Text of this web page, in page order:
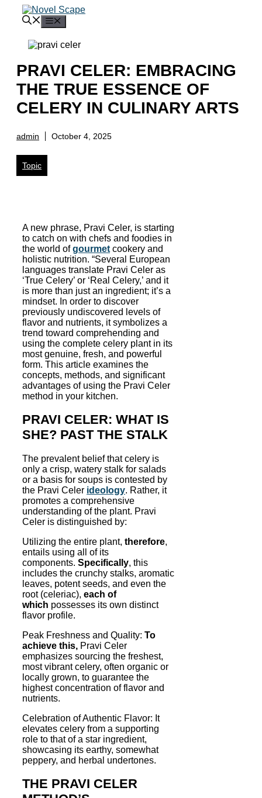
PRAVI CELER: EMBRACING
THE TRUE ESSENCE OF
CELERY IN CULINARY ARTS
admin October 4, 2025
Topic
A new phrase, Pravi Celer, is starting
to catch on with chefs and foodies in
the world ofgourmet cookery and
holistic nutrition. “Several European
languages translate Pravi Celer as
‘True Celery’ or ‘Real Celery,’ and it
is more than just an ingredient; it’s a
mindset. In order to discover
previously undiscovered levels of
flavor and nutrients, it symbolizes a
trend toward comprehending and
using the complete celery plant in its
most genuine, fresh, and powerful
form. This article examines the
concepts, methods, and significant
advantages of using the Pravi Celer
method in your kitchen.
PRAVI CELER: WHAT IS
SHE? PAST THE STALK
The prevalent belief that celery is
only a crisp, watery stalk for salads
or a basis for soups is contested by
the Pravi Celer ideology. Rather, it
promotes a comprehensive
understanding of the plant. Pravi
Celer is distinguished by:
Utilizing the entire plant, therefore,
entails using all of its
components. Specifically, this
includes the crunchy stalks, aromatic
leaves, potent seeds, and even the
root (celeriac), each of
which possesses its own distinct
flavor profile.
Peak Freshness and Quality: To
achieve this, Pravi Celer
emphasizes sourcing the freshest,
most vibrant celery, often organic or
locally grown, to guarantee the
highest concentration of flavor and
nutrients.
Celebration of Authentic Flavor: It
elevates celery from a supporting
role to that of a star ingredient,
showcasing its earthy, somewhat
peppery, and herbal undertones.
THE PRAVI CELER